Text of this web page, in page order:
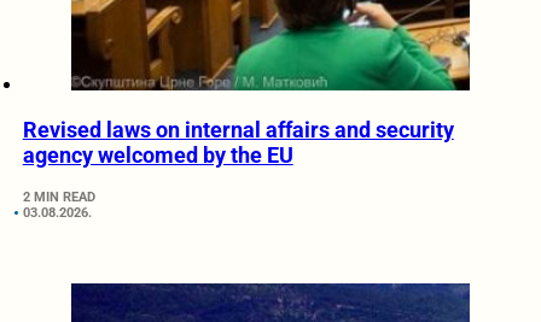
Revised laws on internal affairs and security
agency welcomed by the EU
2 MIN READ
03.08.2026.